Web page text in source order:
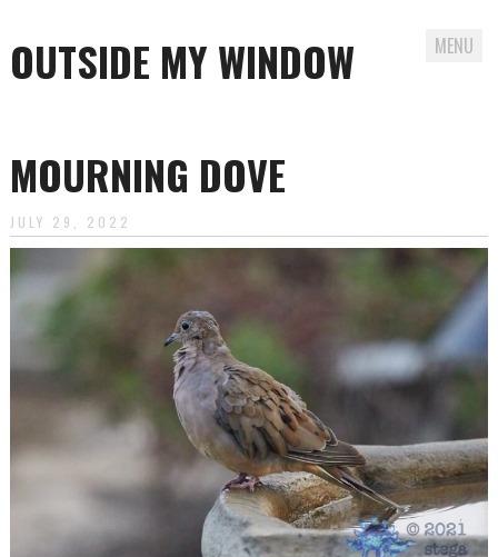
OUTSIDE MY WINDOW MENU
content
MOURNING DOVE
JULY 29, 2022